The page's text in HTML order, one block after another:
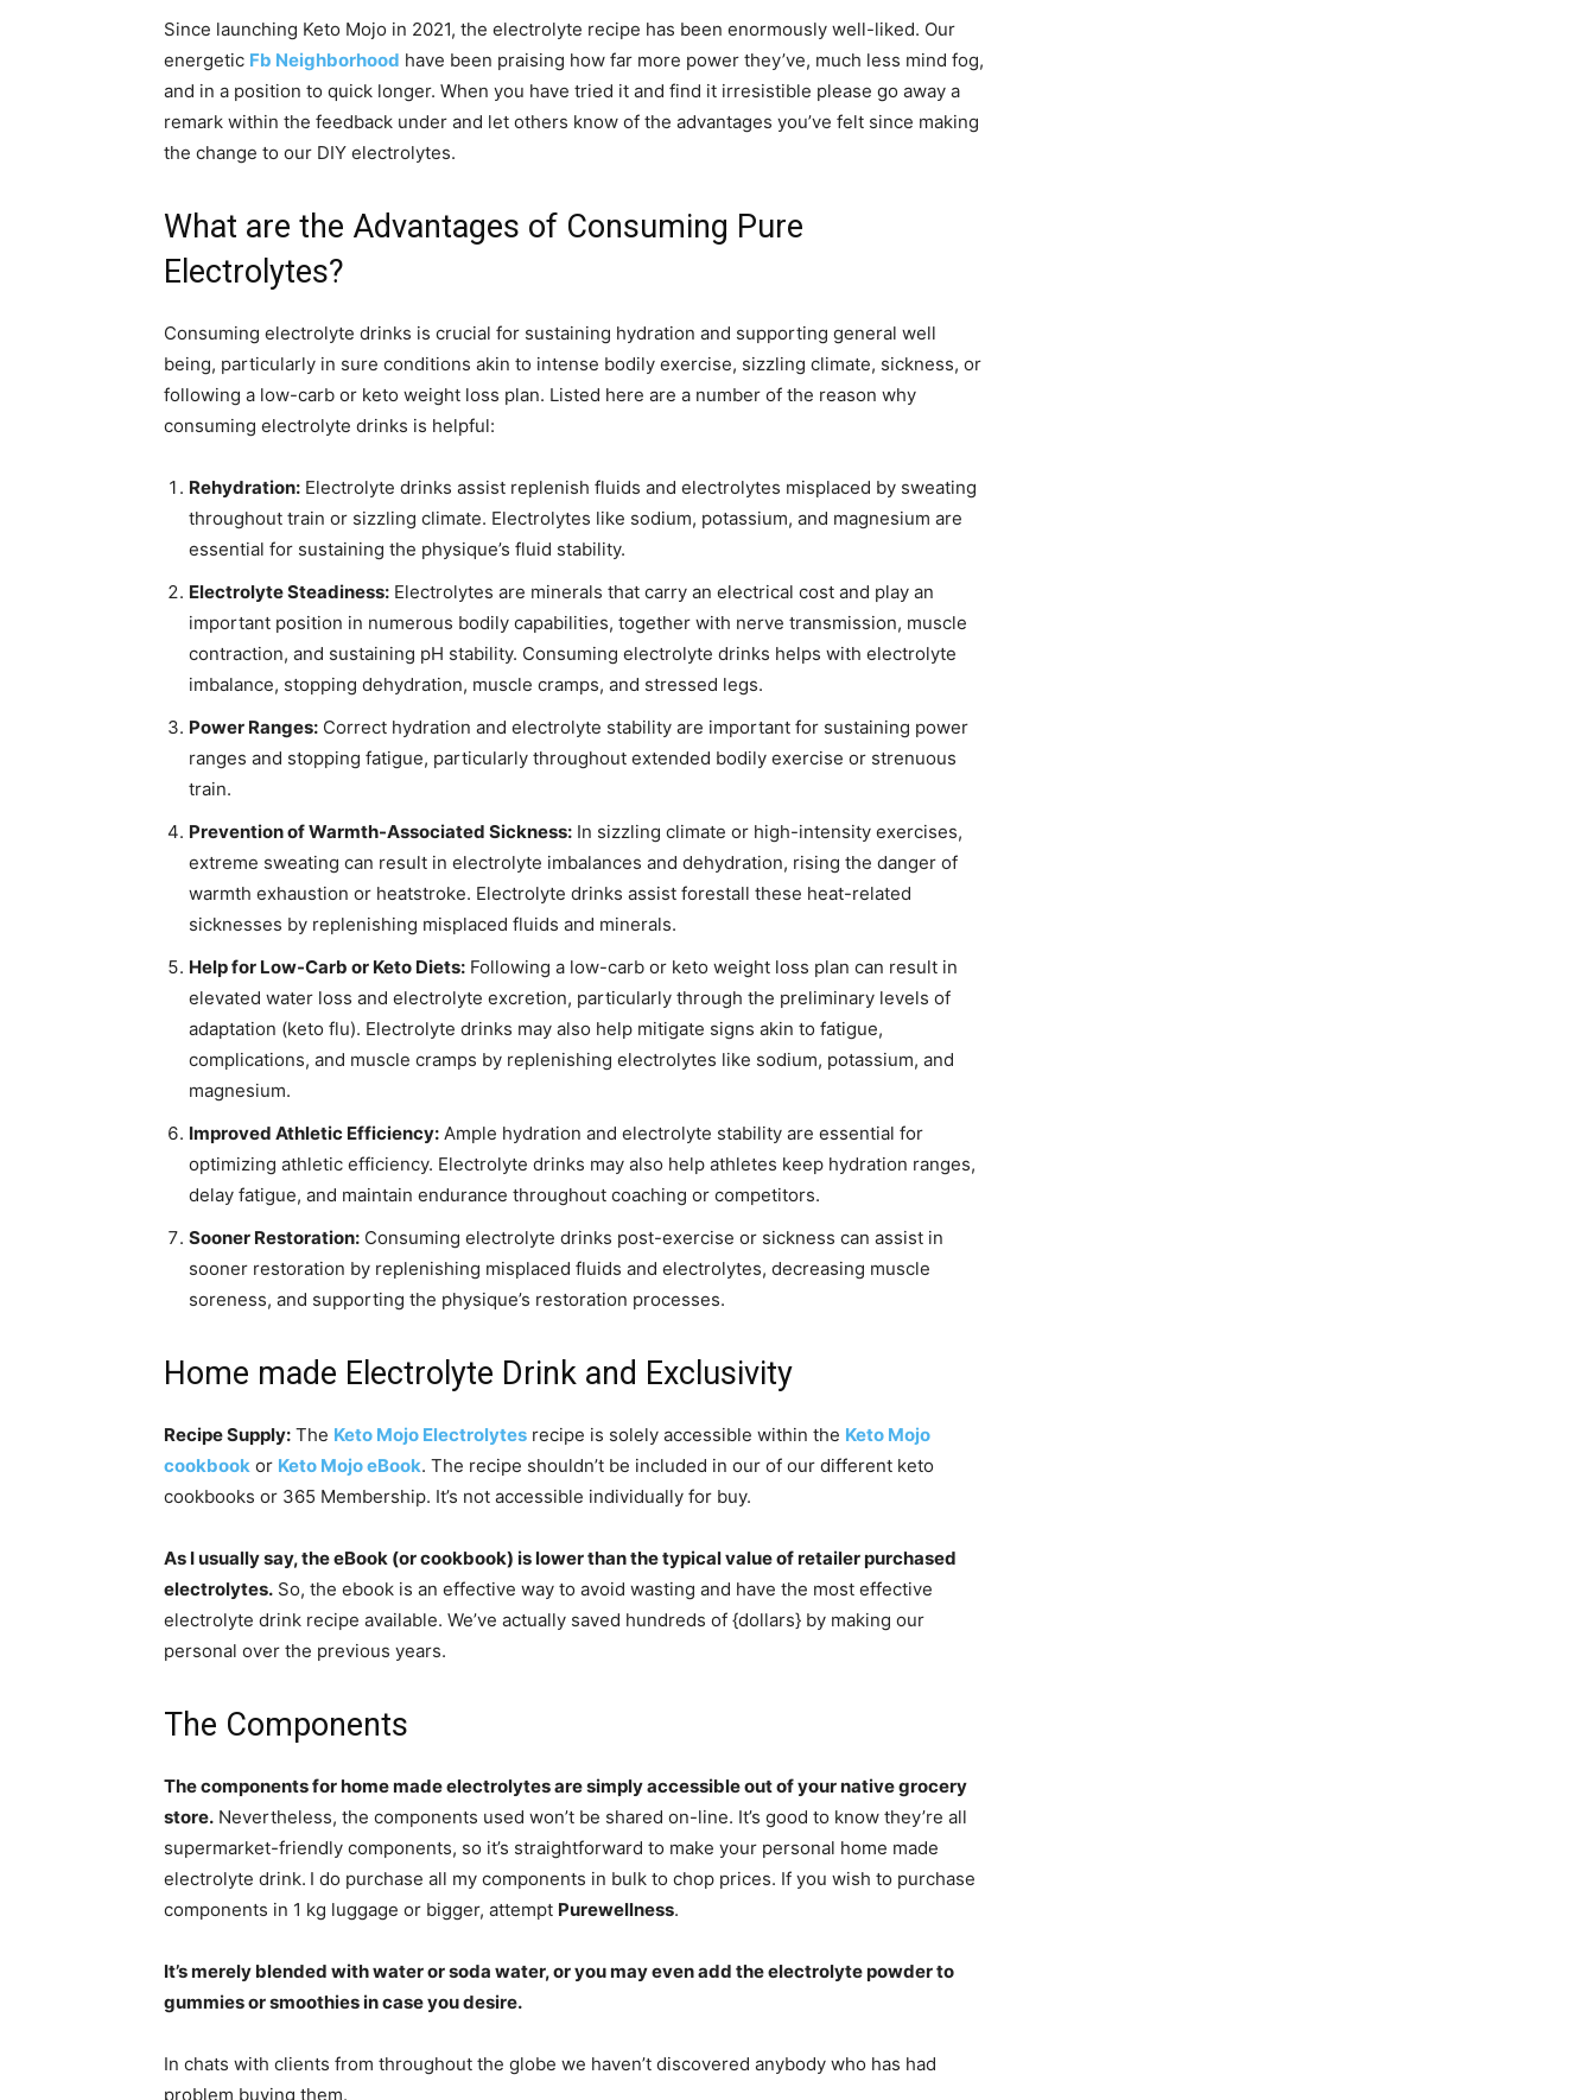
Since launching Keto Mojo in 2021, the electrolyte recipe has been enormously well-liked. Our
energetic Fb Neighborhood have been praising how far more power they’ve, much less mind fog,
and in a position to quick longer. When you have tried it and find it irresistible please go away a
remark within the feedback under and let others know of the advantages you’ve felt since making
the change to our DIY electrolytes.
What are the Advantages of Consuming Pure
Electrolytes?
Consuming electrolyte drinks is crucial for sustaining hydration and supporting general well
being, particularly in sure conditions akin to intense bodily exercise, sizzling climate, sickness, or
following a low-carb or keto weight loss plan. Listed here are a number of the reason why
consuming electrolyte drinks is helpful:
Rehydration: Electrolyte drinks assist replenish fluids and electrolytes misplaced by sweating
throughout train or sizzling climate. Electrolytes like sodium, potassium, and magnesium are
essential for sustaining the physique’s fluid stability.
Electrolyte Steadiness: Electrolytes are minerals that carry an electrical cost and play an
important position in numerous bodily capabilities, together with nerve transmission, muscle
contraction, and sustaining pH stability. Consuming electrolyte drinks helps with electrolyte
imbalance, stopping dehydration, muscle cramps, and stressed legs.
Power Ranges: Correct hydration and electrolyte stability are important for sustaining power
ranges and stopping fatigue, particularly throughout extended bodily exercise or strenuous
train.
Prevention of Warmth-Associated Sickness: In sizzling climate or high-intensity exercises,
extreme sweating can result in electrolyte imbalances and dehydration, rising the danger of
warmth exhaustion or heatstroke. Electrolyte drinks assist forestall these heat-related
sicknesses by replenishing misplaced fluids and minerals.
Help for Low-Carb or Keto Diets: Following a low-carb or keto weight loss plan can result in
elevated water loss and electrolyte excretion, particularly through the preliminary levels of
adaptation (keto flu). Electrolyte drinks may also help mitigate signs akin to fatigue,
complications, and muscle cramps by replenishing electrolytes like sodium, potassium, and
magnesium.
Improved Athletic Efficiency: Ample hydration and electrolyte stability are essential for
optimizing athletic efficiency. Electrolyte drinks may also help athletes keep hydration ranges,
delay fatigue, and maintain endurance throughout coaching or competitors.
Sooner Restoration: Consuming electrolyte drinks post-exercise or sickness can assist in
sooner restoration by replenishing misplaced fluids and electrolytes, decreasing muscle
soreness, and supporting the physique’s restoration processes.
Home made Electrolyte Drink and Exclusivity
Recipe Supply: The Keto Mojo Electrolytes recipe is solely accessible within the Keto Mojo
cookbook or Keto Mojo eBook. The recipe shouldn’t be included in our of our different keto
cookbooks or 365 Membership. It’s not accessible individually for buy.
As I usually say, the eBook (or cookbook) is lower than the typical value of retailer purchased
electrolytes. So, the ebook is an effective way to avoid wasting and have the most effective
electrolyte drink recipe available. We’ve actually saved hundreds of {dollars} by making our
personal over the previous years.
The Components
The components for home made electrolytes are simply accessible out of your native grocery
store. Nevertheless, the components used won’t be shared on-line. It’s good to know they’re all
supermarket-friendly components, so it’s straightforward to make your personal home made
electrolyte drink. I do purchase all my components in bulk to chop prices. If you wish to purchase
components in 1 kg luggage or bigger, attempt Purewellness.
It’s merely blended with water or soda water, or you may even add the electrolyte powder to
gummies or smoothies in case you desire.
In chats with clients from throughout the globe we haven’t discovered anybody who has had
problem buying them.